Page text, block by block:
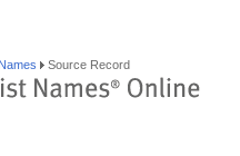
Source Record